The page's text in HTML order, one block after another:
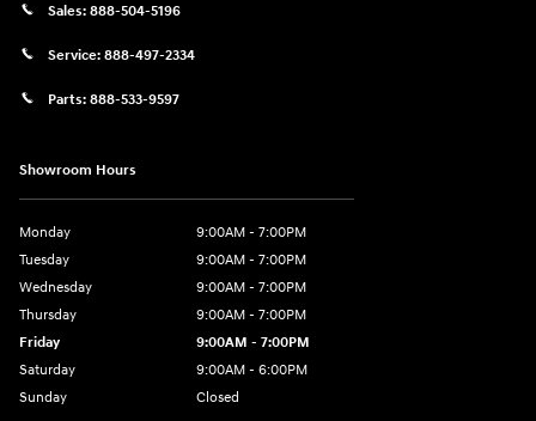
Sales: 888-504-5196
Service: 888-497-2334
Parts: 888-533-9597
Showroom Hours
Monday
9:00AM - 7:00PM
Tuesday
9:00AM - 7:00PM
Wednesday
9:00AM - 7:00PM
Thursday
9:00AM - 7:00PM
Friday
9:00AM - 7:00PM
Saturday
9:00AM - 6:00PM
Sunday
Closed